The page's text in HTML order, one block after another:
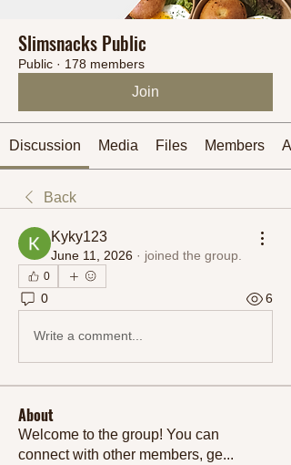
Slimsnacks Public
Public · 178 members
Join
Discussion Media Files Members
Back
Kyky123
June 11, 2026 · joined the group.
0
0 6
Write a comment...
About
Welcome to the group! You can
connect with other members, ge...